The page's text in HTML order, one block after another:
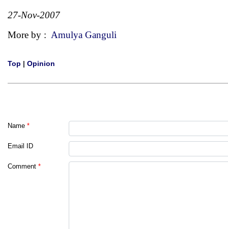
27-Nov-2007
More by : Amulya Ganguli
Top | Opinion
Name *
Email ID
Comment *